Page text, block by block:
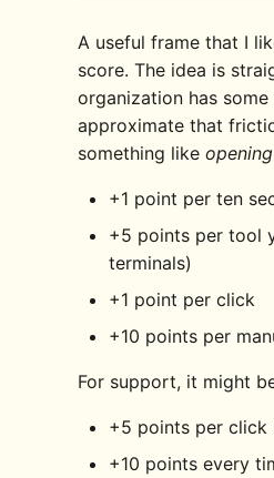
A useful frame that I
score. The idea is
organization has
approximate that
something like
+1 point per ten
+5 points per tool
terminals)
+1 point per click
+10 points per
For support, it might
+5 points per
+10 points every